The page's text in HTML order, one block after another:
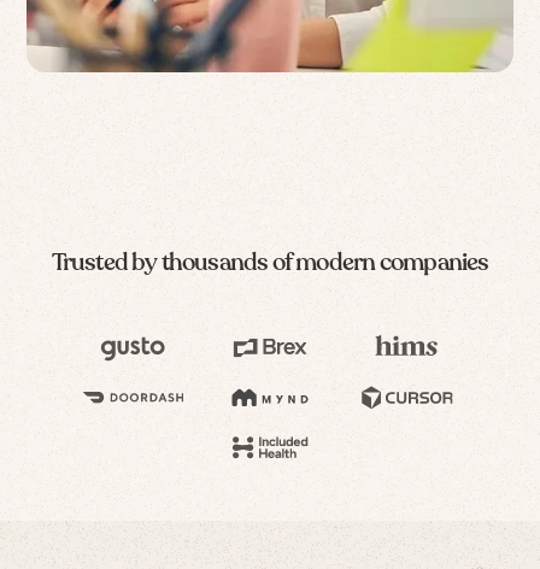
Trusted by thousands of modern companies